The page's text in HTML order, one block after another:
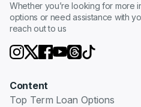
Whether you’re looking for more
options or need assistance with
reach out to us
Content
Top Term Loan Options